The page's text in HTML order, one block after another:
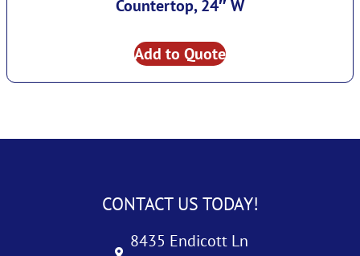
Countertop, 24″ W
Add to Quote
CONTACT US TODAY!
8435 Endicott Ln